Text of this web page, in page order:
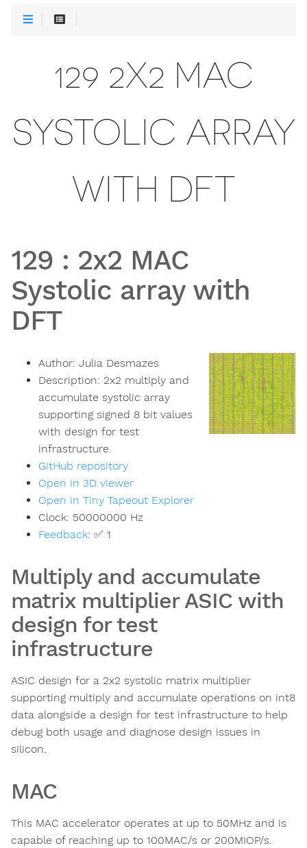
129 2X2 MAC
SYSTOLIC ARRAY
WITH DFT
129 : 2x2 MAC
Systolic array with
DFT
Author: Julia Desmazes
Description: 2x2 multiply and
accumulate systolic array
supporting signed 8 bit values
with design for test
infrastructure.
GitHub repository
Open in 3D viewer
Open in Tiny Tapeout Explorer
Clock: 50000000 Hz
Feedback: ✅ 1
Multiply and accumulate
matrix multiplier ASIC with
design for test
infrastructure
ASIC design for a 2x2 systolic matrix multiplier
supporting multiply and accumulate operations on int8
data alongside a design for test infrastructure to help
debug both usage and diagnose design issues in
silicon.
MAC
This MAC accelerator operates at up to 50MHz and is
capable of reaching up to 100MAC/s or 200MIOP/s.